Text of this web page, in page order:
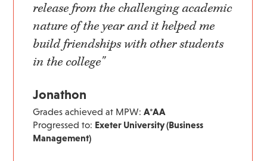
release from the challenging academic
nature of the year and it helped me
build friendships with other students
in the college"
Jonathon
Grades achieved at MPW:A*AA
Progressed to: Exeter University (Business
Management)